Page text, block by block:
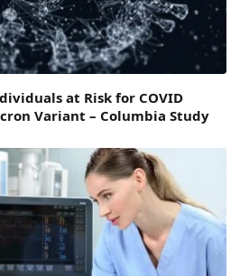
at Risk for COVID
Variant – Columbia Study